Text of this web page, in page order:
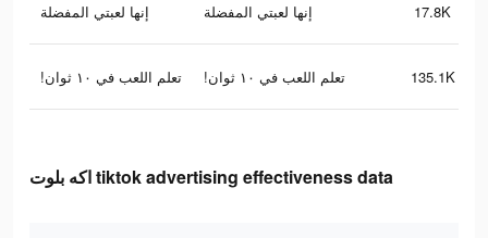
إنها لعبتي المفضلة إنها لعبتي المفضلة 17.8K
!تعلم اللعب في ١٠ ثوان !تعلم اللعب في ١٠ ثوان 135.1K
اكه بلوت tiktok advertising effectiveness data